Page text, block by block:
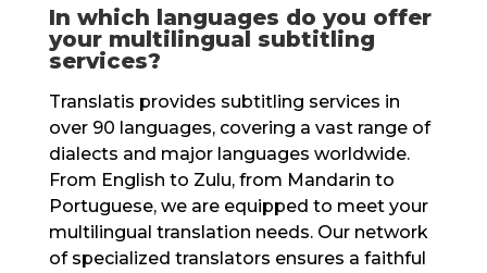
In which languages do you offer
your multilingual subtitling
services?
Translatis provides subtitling services in
over 90 languages, covering a vast range of
dialects and major languages worldwide.
From English to Zulu, from Mandarin to
Portuguese, we are equipped to meet your
multilingual translation needs. Our network
of specialized translators ensures a faithful